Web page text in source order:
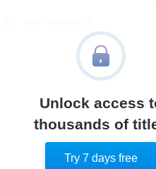
Key Takeaway 7
Author’s Style
Unlock access
thousands of
Try 7 days free